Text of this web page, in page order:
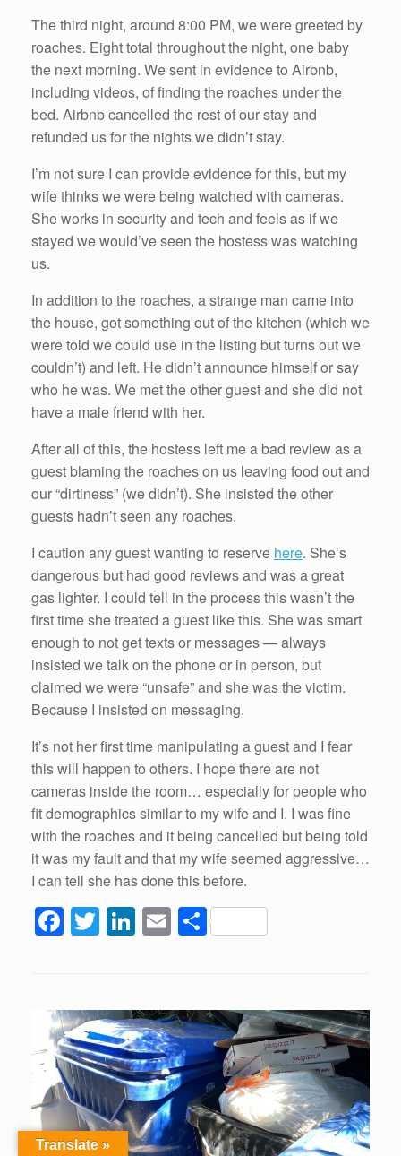
The third night, around 8:00 PM, we were greeted by
roaches. Eight total throughout the night, one baby
the next morning. We sent in evidence to Airbnb,
including videos, of finding the roaches under the
bed. Airbnb cancelled the rest of our stay and
refunded us for the nights we didn’t stay.
I’m not sure I can provide evidence for this, but my
wife thinks we were being watched with cameras.
She works in security and tech and feels as if we
stayed we would’ve seen the hostess was watching
us.
In addition to the roaches, a strange man came into
the house, got something out of the kitchen (which we
were told we could use in the listing but turns out we
couldn’t) and left. He didn’t announce himself or say
who he was. We met the other guest and she did not
have a male friend with her.
After all of this, the hostess left me a bad review as a
guest blaming the roaches on us leaving food out and
our “dirtiness” (we didn’t). She insisted the other
guests hadn’t seen any roaches.
I caution any guest wanting to reserve here. She’s
dangerous but had good reviews and was a great
gas lighter. I could tell in the process this wasn’t the
first time she treated a guest like this. She was smart
enough to not get texts or messages — always
insisted we talk on the phone or in person, but
claimed we were “unsafe” and she was the victim.
Because I insisted on messaging.
It’s not her first time manipulating a guest and I fear
this will happen to others. I hope there are not
cameras inside the room… especially for people who
fit demographics similar to my wife and I. I was fine
with the roaches and it being cancelled but being told
it was my fault and that my wife seemed aggressive…
I can tell she has done this before.
F
a
e
b
o
o
k
T
wi
er
Li
n
e
dI
n
E
m
S
h
e
Translate »